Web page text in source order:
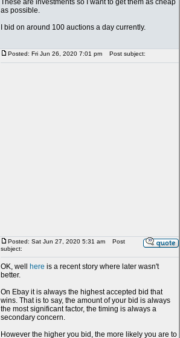
These are investments so I want to get them as cheap
as possible.
I bid on around 100 auctions a day currently.
Posted: Fri Jun 26, 2020 7:01 pm Post subject:
Posted: Sat Jun 27, 2020 5:31 am
Post
subject:
OK, well here is a recent story where later wasn't
better.
On Ebay it is always the highest accepted bid that
wins. That is to say, the amount of your bid is always
the most significant factor, the timing is always a
secondary concern.
However the higher you bid, the more likely you are to